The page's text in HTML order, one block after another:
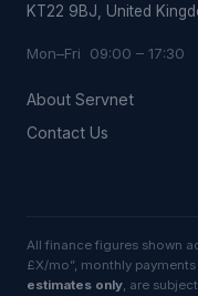
KT22 9BJ, United
Mon–Fri 09:00 – 17:30
About Servnet
Contact Us
All finance figures shown
£X/mo”, monthly
estimates only , are